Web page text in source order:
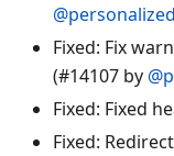
Fixed: Fix
(#14107 by
Fixed: Fixed
Fixed: